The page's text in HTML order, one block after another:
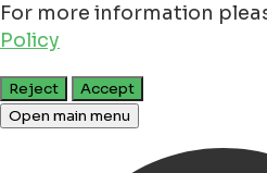
For more information
Policy
Reject
Accept
Open main menu